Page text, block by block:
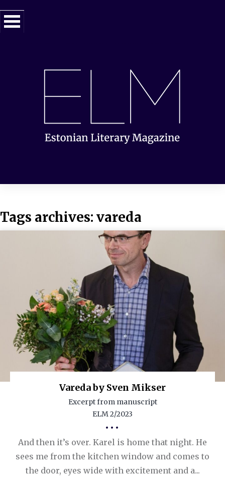
Tags archives: vareda
Vareda by Sven Mikser
Excerpt from manuscript
ELM 2/2023
•••
And then it’s over. Karel is home that night. He
sees me from the kitchen window and comes to
the door, eyes wide with excitement and a...